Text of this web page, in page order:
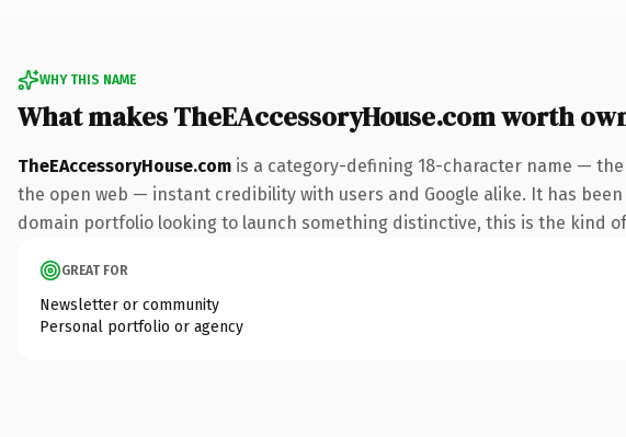
WHY THIS NAME
What makes TheEAccessoryHouse.com worth
TheEAccessoryHouse.com is a category-defining 18-character name —
the open web — instant credibility with users and Google alike. It has
domain portfolio looking to launch something distinctive, this is the kind
GREAT FOR
Newsletter or community
Personal portfolio or agency